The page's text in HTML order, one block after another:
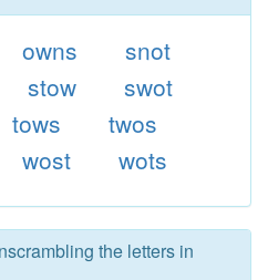
owns
snot
stow
swot
tows
twos
wost wots
the letters in